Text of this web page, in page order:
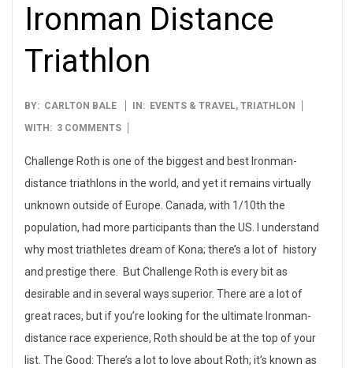
Ironman Distance
Triathlon
2013-
08-
BY: CARLTON BALE IN: EVENTS & TRAVEL, TRIATHLON
WITH: 3 COMMENTS
Challenge Roth is one of the biggest and best Ironman-
distance triathlons in the world, and yet it remains virtually
unknown outside of Europe. Canada, with 1/10th the
population, had more participants than the US. I understand
why most triathletes dream of Kona; there’s a lot of history
and prestige there. But Challenge Roth is every bit as
desirable and in several ways superior. There are a lot of
great races, but if you’re looking for the ultimate Ironman-
distance race experience, Roth should be at the top of your
list. The Good: There’s a lot to love about Roth; it’s known as